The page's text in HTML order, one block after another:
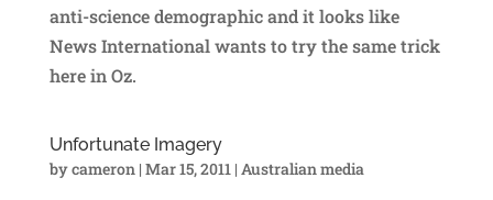
anti-science demographic and it looks like
News International wants to try the same trick
here in Oz.
Unfortunate Imagery
bycameron| Mar 15, 2011| Australian media